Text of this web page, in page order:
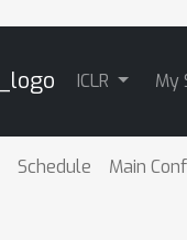
ICLR My
Schedule Main